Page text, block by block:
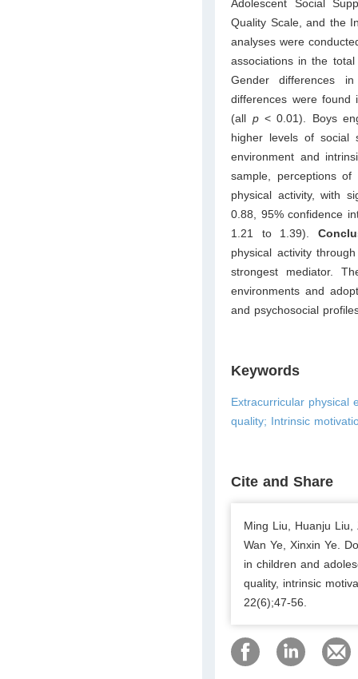
Adolescent Social
Quality Scale, and the
analyses were
associations in the
Gender differences
differences were found
(all p< 0.01). Boys
higher levels of social
environment and
sample, perceptions of
physical activity, with
0.88, 95% confidence
1.21 to 1.39).
physical activity
strongest mediator.
environments and
and psychosocial
Keywords
Extracurricular physical
quality; Intrinsic
Cite and Share
Ming Liu, Huanju Liu,
Wan Ye, Xinxin Ye.
in children and
quality, intrinsic
22(6);47-56.